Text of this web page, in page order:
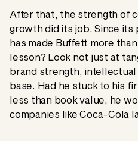
After that, the strength of
growth did its job. Since its
has made Buffett more
lesson? Look not just at
brand strength,
base. Had he stuck to his
less than book value, he
companies like Coca-Cola